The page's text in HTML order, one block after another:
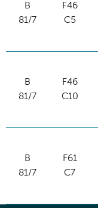
B
81/7
F46
C5
B
81/7
F46
C10
B
81/7
F61
C7